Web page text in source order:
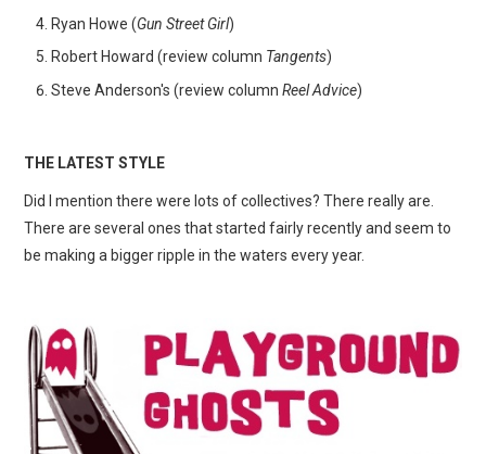
Ryan Howe (Gun Street Girl)
Robert Howard (review column Tangents)
Steve Anderson's (review columnReel Advice)
THE LATEST STYLE
Did I mention there were lots of collectives? There really are.
There are several ones that started fairly recently and seem to
be making a bigger ripple in the waters every year.